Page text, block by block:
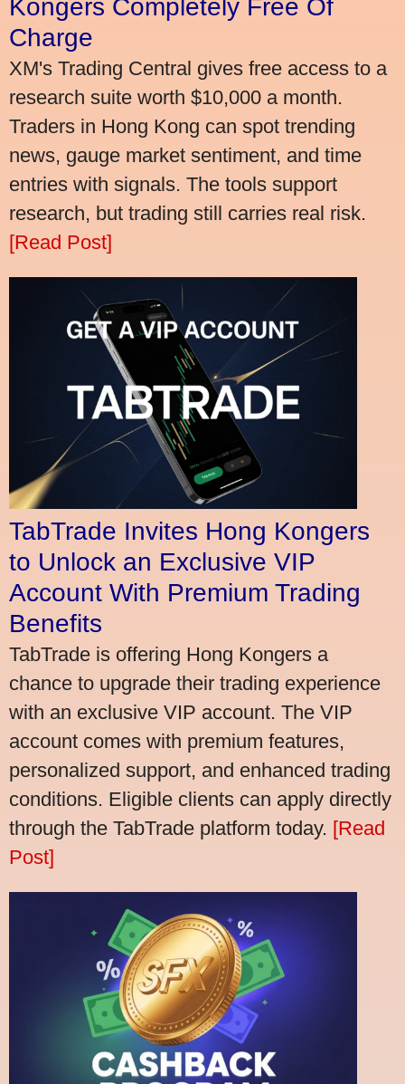
Kongers Completely Free Of
Charge
XM's Trading Central gives free access to a
research suite worth $10,000 a month.
Traders in Hong Kong can spot trending
news, gauge market sentiment, and time
entries with signals. The tools support
research, but trading still carries real risk.
[Read Post]
TabTrade Invites Hong Kongers
to Unlock an Exclusive VIP
Account With Premium Trading
Benefits
TabTrade is offering Hong Kongers a
chance to upgrade their trading experience
with an exclusive VIP account. The VIP
account comes with premium features,
personalized support, and enhanced trading
conditions. Eligible clients can apply directly
through the TabTrade platform today. [Read
Post]